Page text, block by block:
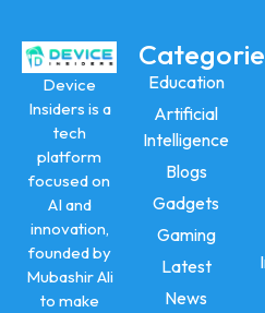
Device
Insiders is a
tech
platform
focused on
AI and
innovation,
founded by
Mubashir Ali
to make
Education
Artificial
Intelligence
Blogs
Gadgets
Gaming
Latest
News